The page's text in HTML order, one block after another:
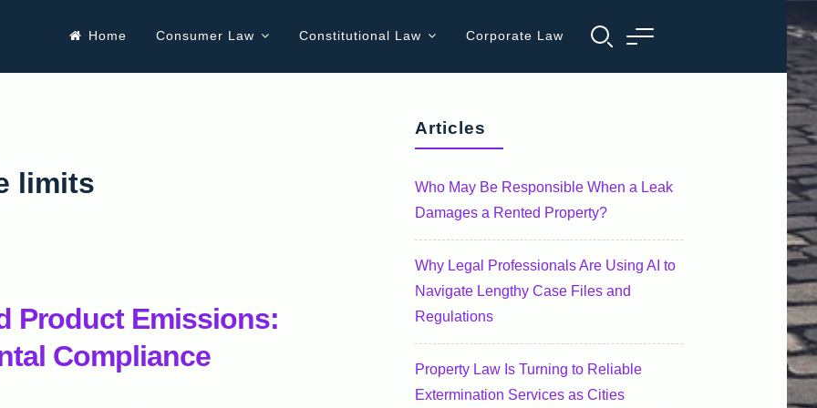
Home Consumer Law Constitutional Law Corporate Law
limits
Product Emissions:
Compliance
Articles
Who May Be Responsible When a Leak
Damages a Rented Property?
Why Legal Professionals Are Using AI to
Navigate Lengthy Case Files and
Regulations
Property Law Is Turning to Reliable
Extermination Services as Cities